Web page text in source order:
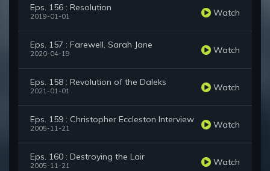
Eps. 156 : Resolution
2019-01-01 Watch
Eps. 157 : Farewell, Sarah Jane
2020-04-19 Watch
Eps. 158 : Revolution of the Daleks
2021-01-01 Watch
Eps. 159 : Christopher Eccleston Interview
2005-11-21 Watch
Eps. 160 : Destroying the Lair
2005-11-21 Watch